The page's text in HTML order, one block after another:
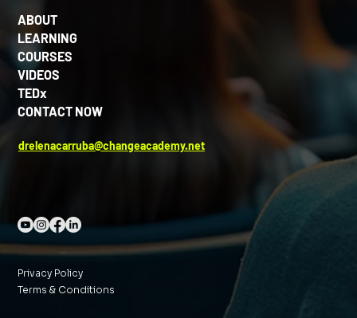
ABOUT
LEARNING
COURSES
VIDEOS
TEDx
CONTACT NOW
drelenacarruba@changeacademy.net
Privacy Policy
Terms & Conditions